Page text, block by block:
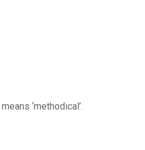
means ‘methodical’.